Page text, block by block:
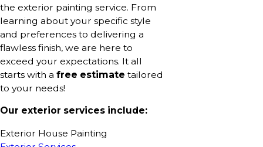
the exterior painting service. From
learning about your specific style
and preferences to delivering a
flawless finish, we are here to
exceed your expectations. It all
starts with a free estimate tailored
to your needs!
Our exterior services include:
Exterior House Painting